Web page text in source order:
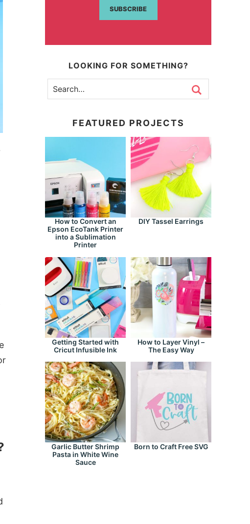
SUBSCRIBE
LOOKING FOR SOMETHING?
FEATURED PROJECTS
How to Convert an
Epson EcoTank Printer
into a Sublimation
Printer
DIY Tassel Earrings
Getting Started with
Cricut Infusible Ink
How to Layer Vinyl –
The Easy Way
Garlic Butter Shrimp
Pasta in White Wine
Sauce
Born to Craft Free SVG